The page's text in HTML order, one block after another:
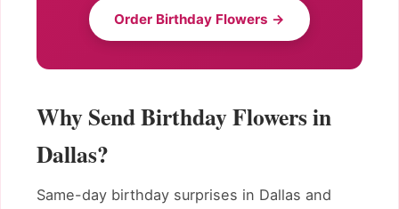
Order Birthday Flowers →
Why Send Birthday Flowers in
Dallas?
Same-day birthday surprises in Dallas and